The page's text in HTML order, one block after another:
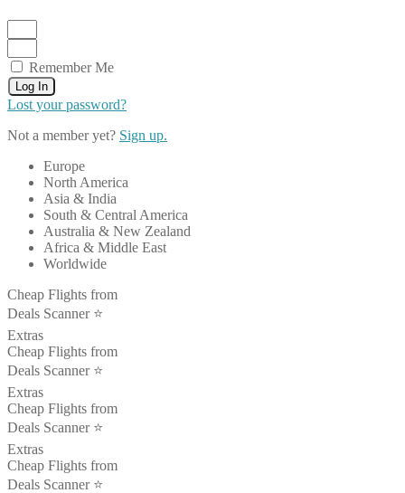
Remember Me
Log In
Lost your password?
Not a member yet? Sign up.
Europe
North America
Asia & India
South & Central America
Australia & New Zealand
Africa & Middle East
Worldwide
Cheap Flights from
Deals Scanner ⭐️
Extras
Cheap Flights from
Deals Scanner ⭐️
Extras
Cheap Flights from
Deals Scanner ⭐️
Extras
Cheap Flights from
Deals Scanner ⭐️